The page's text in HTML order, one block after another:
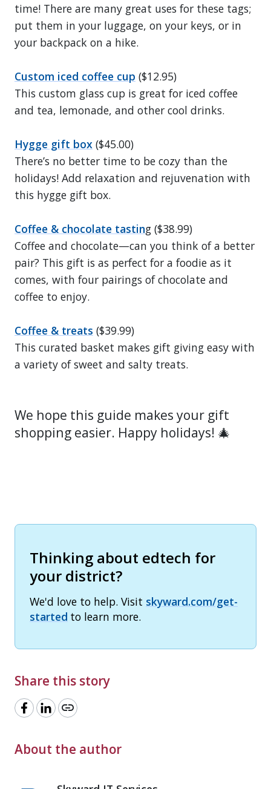
time! There are many great uses for these tags;
put them in your luggage, on your keys, or in
your backpack on a hike.
Custom iced coffee cup ($12.95)
This custom glass cup is great for iced coffee
and tea, lemonade, and other cool drinks.
Hygge gift box ($45.00)
There’s no better time to be cozy than the
holidays! Add relaxation and rejuvenation with
this hygge gift box.
Coffee & chocolate tasting ($38.99)
Coffee and chocolate—can you think of a better
pair? This gift is as perfect for a foodie as it
comes, with four pairings of chocolate and
coffee to enjoy.
Coffee & treats ($39.99)
This curated basket makes gift giving easy with
a variety of sweet and salty treats.
We hope this guide makes your gift
shopping easier. Happy holidays! 🎄
Thinking about edtech for
your district?
We'd love to help. Visit skyward.com/get-
started to learn more.
Share this story
link
About the author